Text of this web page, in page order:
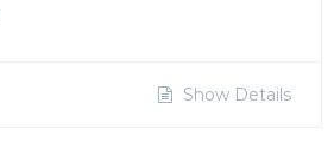
Show Details